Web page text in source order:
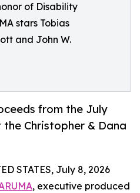
of Disability
stars Tobias
and John W.
from the July
Christopher & Dana
STATES, July 8, 2026
, executive produced